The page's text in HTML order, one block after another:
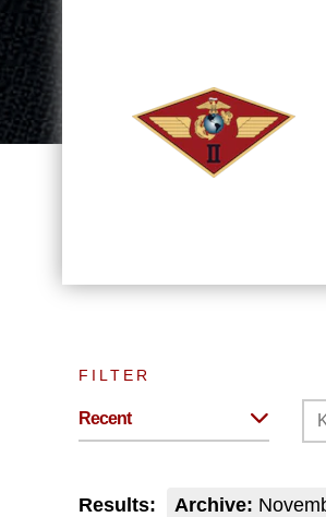
FILTER
Recent
Results: Archive: